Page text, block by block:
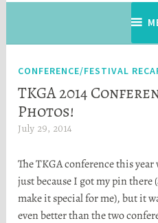
CONFERENCE/FESTIVAL
TKGA 2014
Photos!
July 29, 2014
a
t
h
e
The TKGA conference this
just because I got my pin
make it special for me), but it
even better than the two